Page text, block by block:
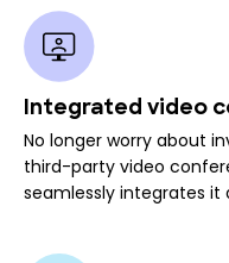
Integrated video
No longer worry about
third-party video
seamlessly integrates it